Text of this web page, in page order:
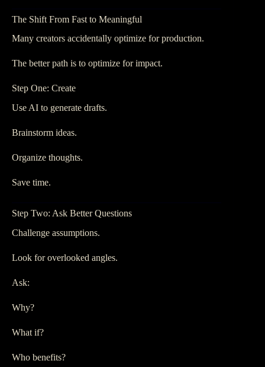
The Shift From Fast to Meaningful
Many creators accidentally optimize for production.
The better path is to optimize for impact.
Step One: Create
Use AI to generate drafts.
Brainstorm ideas.
Organize thoughts.
Save time.
Step Two: Ask Better Questions
Challenge assumptions.
Look for overlooked angles.
Ask:
Why?
What if?
Who benefits?